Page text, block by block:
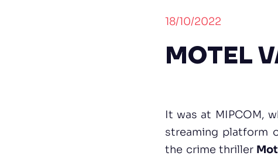
18/10/2022
MOTEL
It was at MIPCOM,
streaming platform
the crime thriller